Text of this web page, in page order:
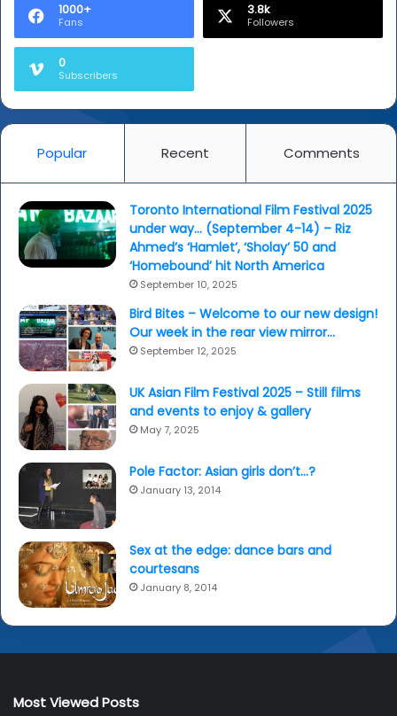
1000+
Fans
3.8k
Followers
0
Subscribers
Popular Recent Comments
Toronto International Film Festival 2025
under way… (September 4-14) – Riz
Ahmed’s ‘Hamlet’, ‘Sholay’ 50 and
‘Homebound’ hit North America
September 10, 2025
Bird Bites – Welcome to our new design!
Our week in the rear view mirror…
September 12, 2025
UK Asian Film Festival 2025 – Still films
and events to enjoy & gallery
May 7, 2025
Pole Factor: Asian girls don’t…?
January 13, 2014
Sex at the edge: dance bars and
courtesans
January 8, 2014
Most Viewed Posts